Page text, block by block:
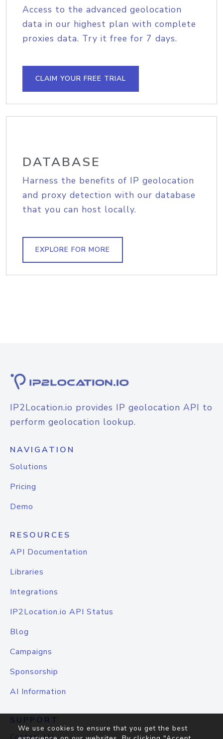
Access to the advanced geolocation
data in our highest plan with complete
proxies data. Try it free for 7 days.
CLAIM YOUR FREE TRIAL
DATABASE
Harness the benefits of IP geolocation
and proxy detection with our database
that you can host locally.
EXPLORE FOR MORE
IP2Location.io provides IP geolocation API to
perform geolocation lookup.
NAVIGATION
Solutions
Pricing
Demo
RESOURCES
API Documentation
Libraries
Integrations
IP2Location.io API Status
Blog
Campaigns
Sponsorship
AI Information
SUPPORT
We use cookies to ensure that you get the best